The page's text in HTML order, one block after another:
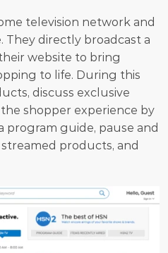
television network and
They directly broadcast a
website to bring
to life. During this
discuss exclusive
shopper experience by
program guide, pause and
products, and